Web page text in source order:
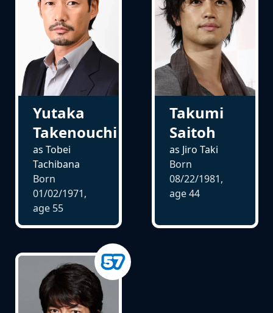
Yutaka
Takenouchi
as Tobei
Tachibana
Born
01/02/1971,
age 55
Takumi
Saitoh
as Jiro Taki
Born
08/22/1981,
age44